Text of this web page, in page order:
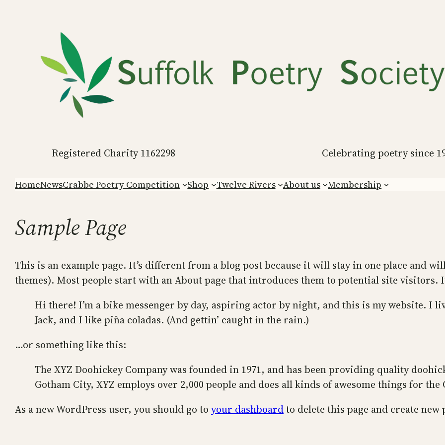
Registered Charity 1162298 Celebrating poetry since
HomeNewsCrabbe Poetry Competition Shop Twelve Rivers About us Membership
Sample Page
This is an example page. It’s different from a blog post because it will stay in one place and
themes). Most people start with an About page that introduces them to potential site
Hi there! I’m a bike messenger by day, aspiring actor by night, and this is my website. I
Jack, and I like piña coladas. (And gettin’ caught in the rain.)
…or something like this:
The XYZ Doohickey Company was founded in 1971, and has been providing quality
Gotham City, XYZ employs over 2,000 people and does all kinds of awesome things for
As a new WordPress user, you should go to your dashboardto delete this page and create